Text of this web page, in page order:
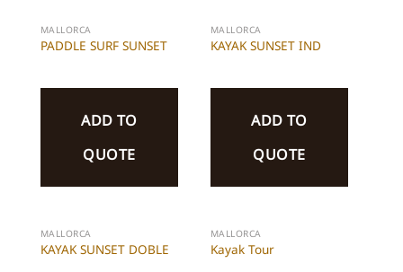
MALLORCA
PADDLE SURF SUNSET
ADD TO
QUOTE
MALLORCA
KAYAK SUNSET IND
ADD TO
QUOTE
MALLORCA
KAYAK SUNSET DOBLE
MALLORCA
Kayak Tour